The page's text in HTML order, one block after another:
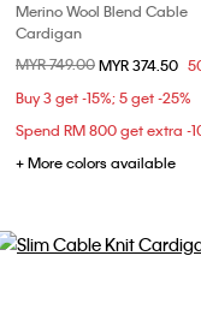
Merino Wool Blend Cable
Cardigan
Price reduced from
MYR 749.00to
MYR 374.50
Buy 3 get -15%; 5 get -25%
+ More colors available